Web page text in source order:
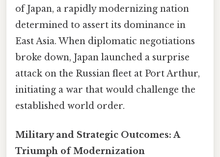
of Japan, a rapidly modernizing nation
determined to assert its dominance in
East Asia. When diplomatic negotiations
broke down, Japan launched a surprise
attack on the Russian fleet at Port Arthur,
initiating a war that would challenge the
established world order.
Military and Strategic Outcomes: A
Triumph of Modernization